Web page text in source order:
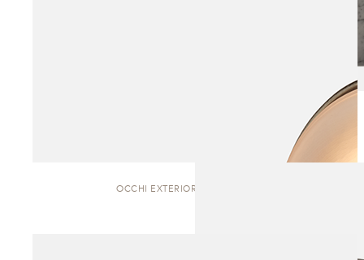
OCCHI EXTERIOR | WALL SCONCE